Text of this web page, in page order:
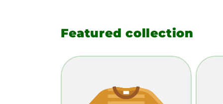
Featured collection